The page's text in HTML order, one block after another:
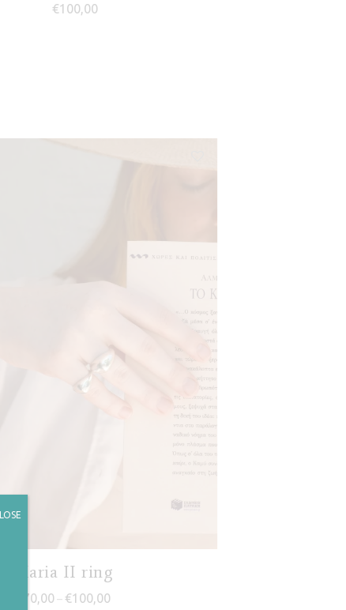
€100,00
Maria II ring
70,00 – €100,00Price range: €70,00 through €100,00